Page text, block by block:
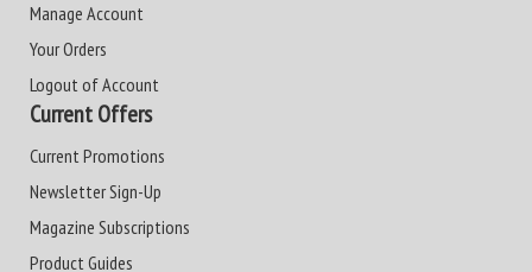
Manage Account
Your Orders
Logout of Account
Current Offers
Current Promotions
Newsletter Sign-Up
Magazine Subscriptions
Product Guides